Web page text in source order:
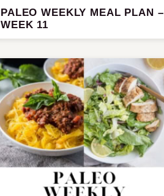
PALEO WEEKLY MEAL PLAN –
WEEK 11